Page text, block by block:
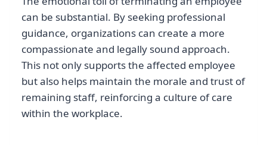
can be substantial. By seeking professional
guidance, organizations can create a more
compassionate and legally sound approach.
This not only supports the affected employee
but also helps maintain the morale and trust of
remaining staff, reinforcing a culture of care
within the workplace.